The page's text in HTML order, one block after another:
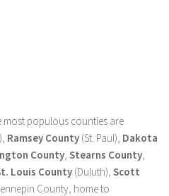
most populous counties are
Ramsey County (St. Paul), Dakota
County, Stearns County,
Louis County (Duluth), Scott
County, home to